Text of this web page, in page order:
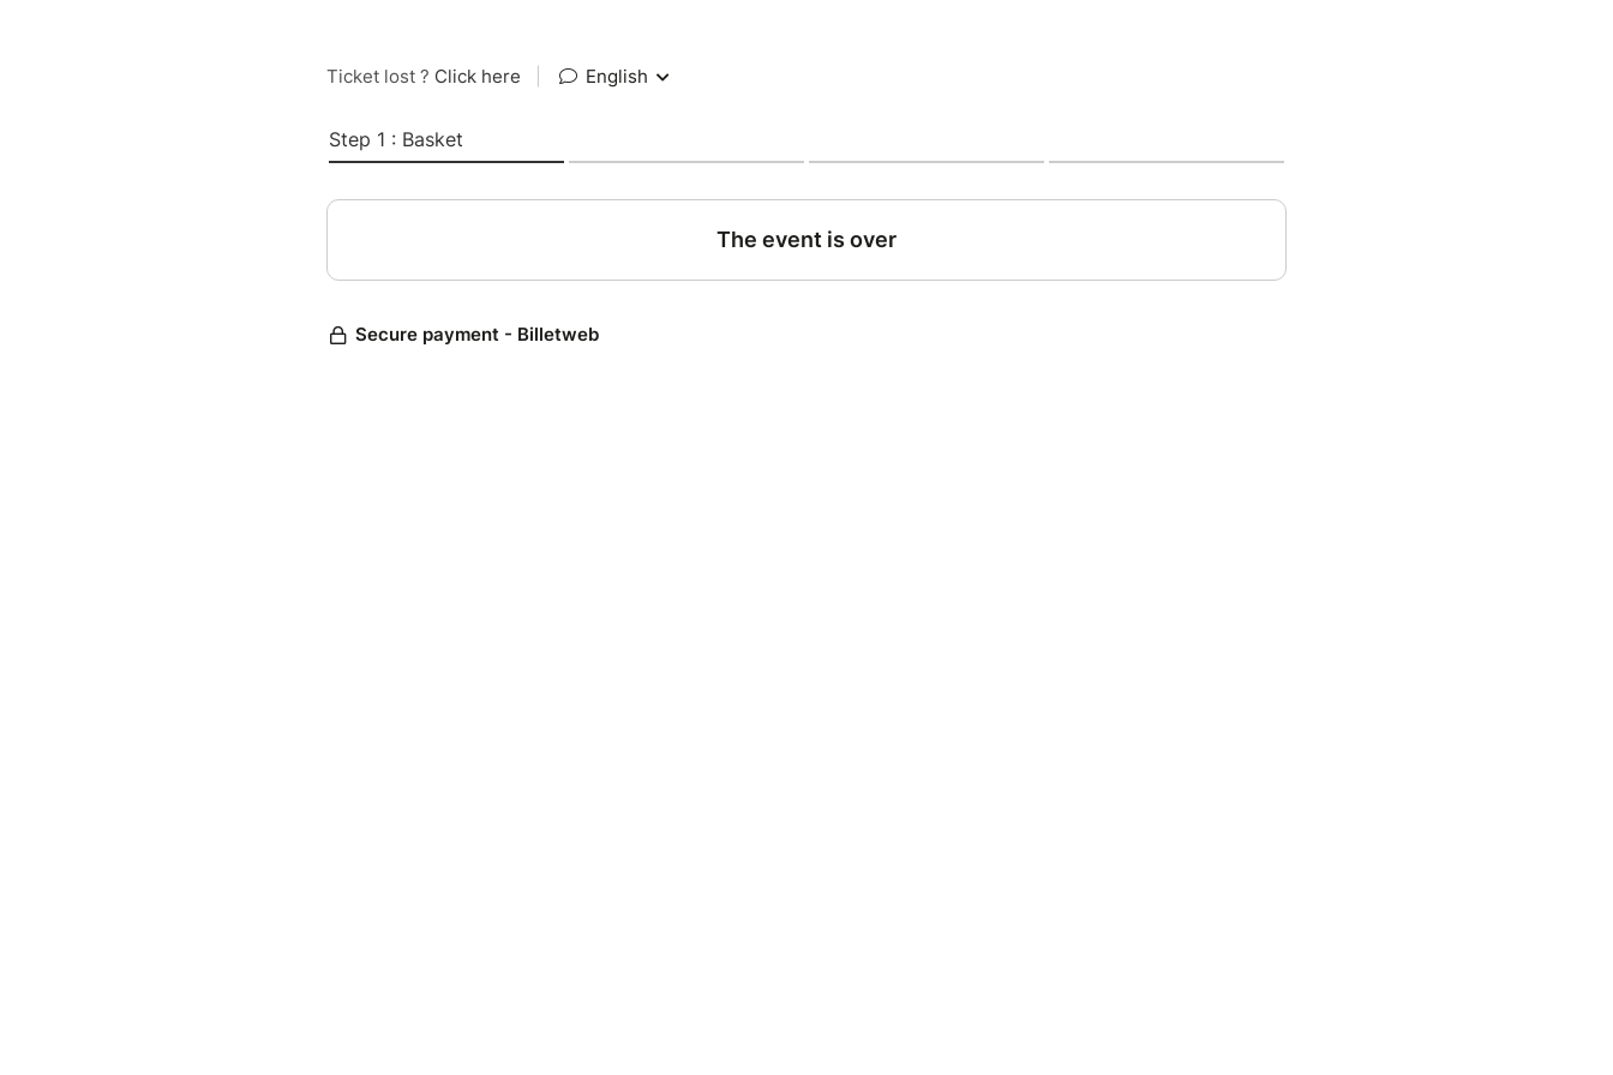
Ticket lost ? Click here English
Step 1 : Basket
The event is over
Secure payment - Billetweb